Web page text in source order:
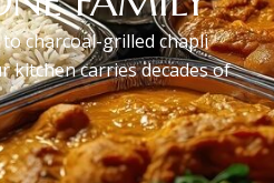
charcoal-grilled chapli
kitchen carries decades of